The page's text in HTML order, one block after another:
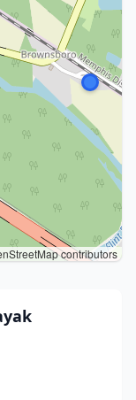
contributors